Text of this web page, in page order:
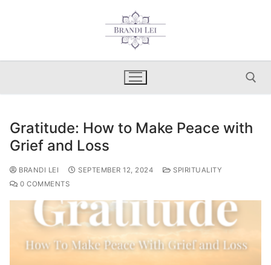
Search for:
Gratitude: How to Make Peace with
Grief and Loss
BRANDI LEI SEPTEMBER 12, 2024
SPIRITUALITY
0 COMMENTS